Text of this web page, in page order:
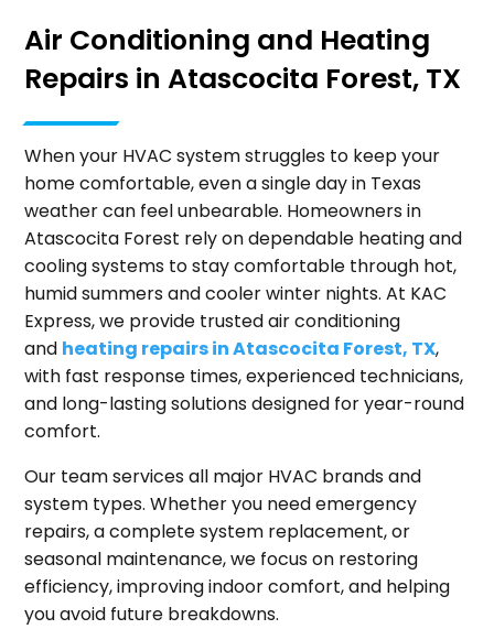
Air Conditioning and Heating
Repairs in Atascocita Forest, TX
When your HVAC system struggles to keep your
home comfortable, even a single day in Texas
weather can feel unbearable. Homeowners in
Atascocita Forest rely on dependable heating and
cooling systems to stay comfortable through hot,
humid summers and cooler winter nights. At KAC
Express, we provide trusted air conditioning
and heating repairs in Atascocita Forest, TX,
with fast response times, experienced technicians,
and long-lasting solutions designed for year-round
comfort.
Our team services all major HVAC brands and
system types. Whether you need emergency
repairs, a complete system replacement, or
seasonal maintenance, we focus on restoring
efficiency, improving indoor comfort, and helping
you avoid future breakdowns.